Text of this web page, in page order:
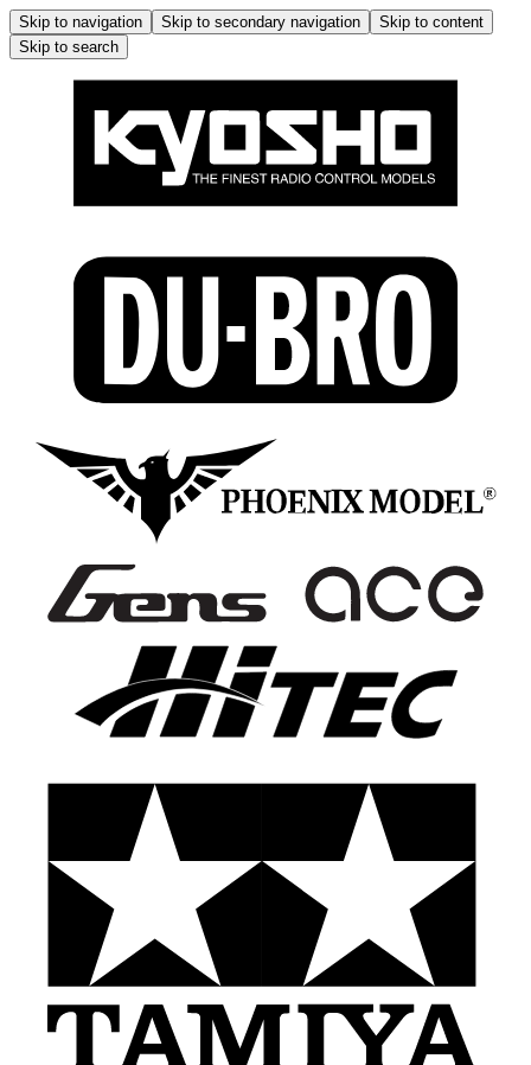
Skip to navigation Skip to secondary navigation
Skip to content
Skip to search